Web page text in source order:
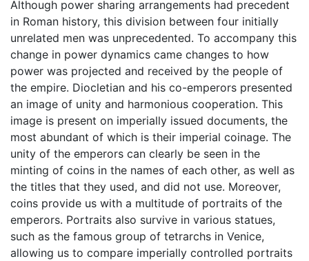
Although power sharing arrangements had precedent
in Roman history, this division between four initially
unrelated men was unprecedented. To accompany this
change in power dynamics came changes to how
power was projected and received by the people of
the empire. Diocletian and his co-emperors presented
an image of unity and harmonious cooperation. This
image is present on imperially issued documents, the
most abundant of which is their imperial coinage. The
unity of the emperors can clearly be seen in the
minting of coins in the names of each other, as well as
the titles that they used, and did not use. Moreover,
coins provide us with a multitude of portraits of the
emperors. Portraits also survive in various statues,
such as the famous group of tetrarchs in Venice,
allowing us to compare imperially controlled portraits